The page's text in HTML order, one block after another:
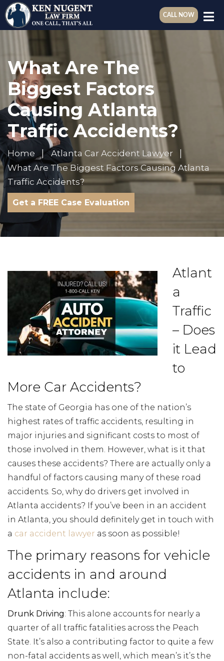
CALL NOW
What Are The
Biggest Factors
Causing Atlanta
Traffic Accidents?
Home
Atlanta Car Accident Lawyer
What Are The Biggest Factors Causing Atlanta
Traffic Accidents?
Get a FREE Case Evaluation
Atlant
a
Traffic
– Does
it Lead
to
More Car Accidents?
The state of Georgia has one of the nation’s
highest rates of traffic accidents, resulting in
major injuries and significant costs to most of
those involved in them. However, what is it that
causes these accidents? There are actually only a
handful of factors causing many of these road
accidents. So, why do drivers get involved in
Atlanta accidents? If you’ve been in an accident
in Atlanta, you should definitely get in touch with
a car accident lawyer as soon as possible!
The primary reasons for vehicle
accidents in and around
Atlanta include:
Drunk Driving: This alone accounts for nearly a
quarter of all traffic fatalities across the Peach
State. It’s also a contributing factor to quite a few
non-fatal accidents as well, which mean’s it’s the